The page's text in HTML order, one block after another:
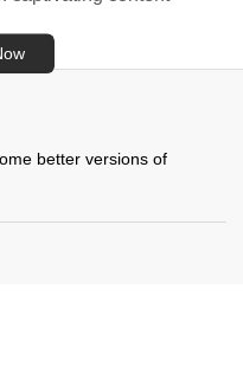
better versions of